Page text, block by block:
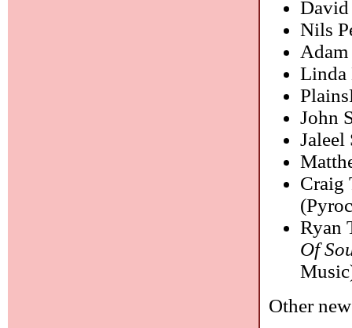
Nils
Linda
John
Jaleel
Craig
Ryan
Of
Other